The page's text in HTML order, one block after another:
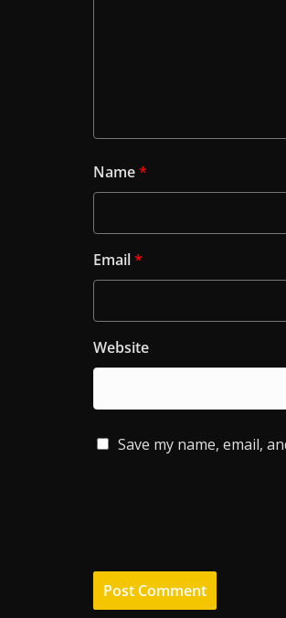
Name*
Email*
Website
Save my name, email,